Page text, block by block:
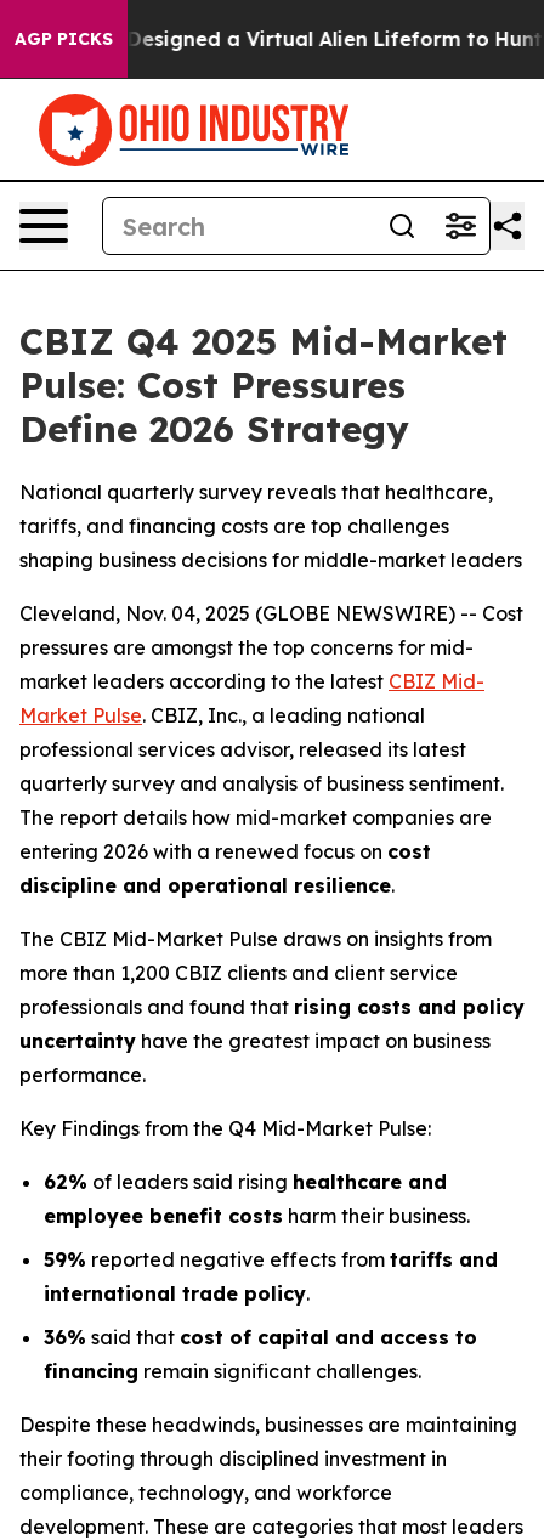
AGP PICKSDesigned a Virtual Alien Lifeform to Hunt
CBIZ Q4 2025 Mid-Market
Pulse: Cost Pressures
Define 2026 Strategy
National quarterly survey reveals that healthcare,
tariffs, and financing costs are top challenges
shaping business decisions for middle-market leaders
Cleveland, Nov. 04, 2025 (GLOBE NEWSWIRE) -- Cost
pressures are amongst the top concerns for mid-
market leaders according to the latest CBIZ Mid-
Market Pulse. CBIZ, Inc., a leading national
professional services advisor, released its latest
quarterly survey and analysis of business sentiment.
The report details how mid-market companies are
entering 2026 with a renewed focus on cost
discipline and operational resilience.
The CBIZ Mid-Market Pulse draws on insights from
more than 1,200 CBIZ clients and client service
professionals and found that rising costs and policy
uncertainty have the greatest impact on business
performance.
Key Findings from the Q4 Mid-Market Pulse:
62% of leaders said rising healthcare and
employee benefit costs harm their business.
59% reported negative effects from tariffs and
international trade policy.
36% said that cost of capital and access to
financing remain significant challenges.
Despite these headwinds, businesses are maintaining
their footing through disciplined investment in
compliance, technology, and workforce
development. These are categories that most leaders